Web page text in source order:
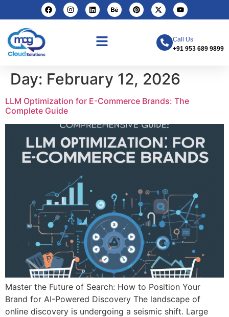
Call Us
+91 953 689 9899
Day: February 12, 2026
LLM Optimization for E-Commerce Brands: The
Complete Guide
Master the Future of Search: How to Position Your
Brand for AI-Powered Discovery The landscape of
online discovery is undergoing a seismic shift. Large